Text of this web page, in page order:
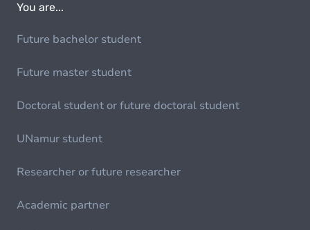
You are...
Future bachelor student
Future master student
Doctoral student or future doctoral student
UNamur student
Researcher or future researcher
Academic partner